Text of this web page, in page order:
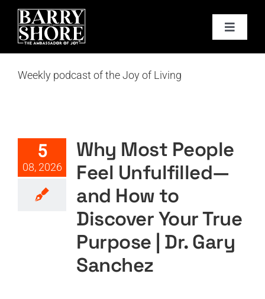
Skip
content
Toggle
PODCAST
ABOUT
JOY CARDS
Weekly podcast of the Joy of Living
Dr. Gary Sanchez
Featured Podcast Podcast Layout PODTV
5
08, 2026
Why Most People
Feel Unfulfilled—
and How to
Discover Your True
Purpose | Dr. Gary
Sanchez